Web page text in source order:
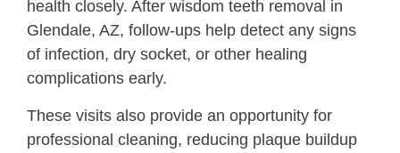
health closely. After wisdom teeth removal in
Glendale, AZ, follow-ups help detect any signs
of infection, dry socket, or other healing
complications early.
These visits also provide an opportunity for
professional cleaning, reducing plaque buildup